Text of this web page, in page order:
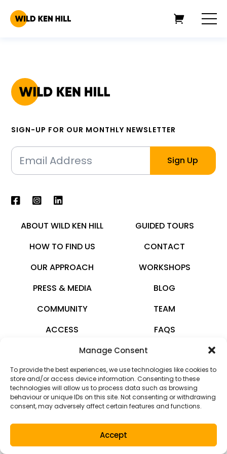
Manage Consent
To provide the best experiences, we use technologies like cookies to
store and/or access device information. Consenting to these
technologies will allow us to process data such as browsing
behaviour or unique IDs on this site. Not consenting or withdrawing
consent, may adversely affect certain features and functions.
Accept
SIGN-UP FOR OUR MONTHLY NEWSLETTER
ABOUT WILD KEN HILL
GUIDED TOURS
HOW TO FIND US
CONTACT
OUR APPROACH
WORKSHOPS
PRESS & MEDIA
BLOG
COMMUNITY
TEAM
ACCESS
FAQS
wildkenhill.co.uk
© 2026 · All rights reserved
Privacy Policy
Terms and Conditions